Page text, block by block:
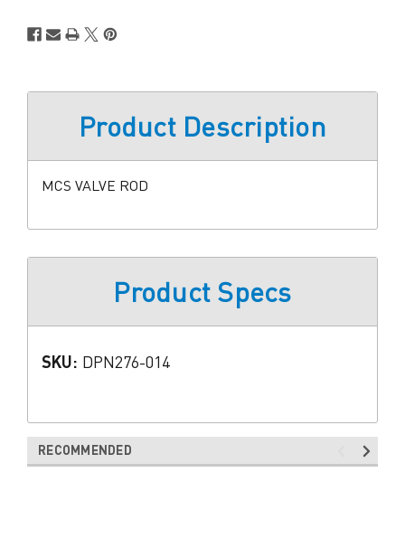
Product Description
MCS VALVE ROD
Product Specs
SKU: DPN276-014
RECOMMENDED